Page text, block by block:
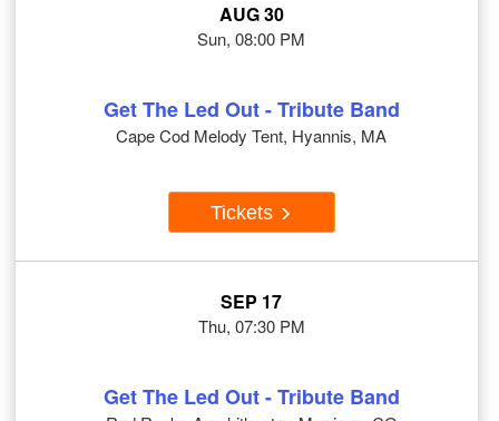
AUG 30
Sun, 08:00 PM
Get The Led Out - Tribute Band
Cape Cod Melody Tent, Hyannis, MA
Tickets
SEP 17
Thu, 07:30 PM
Get The Led Out - Tribute Band